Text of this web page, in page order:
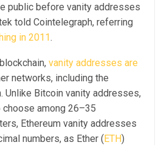
public before vanity addresses
told Cointelegraph, referring
in 2011.
vanity addresses are
networks, including the
Unlike Bitcoin vanity addresses,
among 26–35
Ethereum vanity addresses
numbers, as Ether (ETH)